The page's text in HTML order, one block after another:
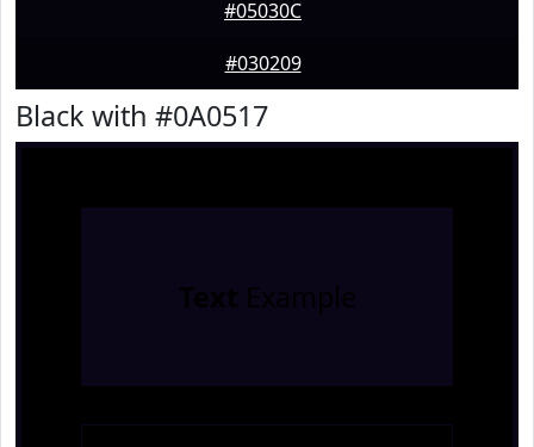
#05030C
#030209
Black with #0A0517